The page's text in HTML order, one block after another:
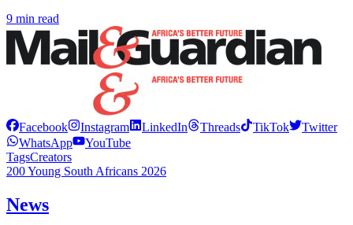
9 min read
Facebook Instagram LinkedIn Threads TikTok
Twitter
WhatsApp
YouTube
TagsCreators
200 Young South Africans 2026
News